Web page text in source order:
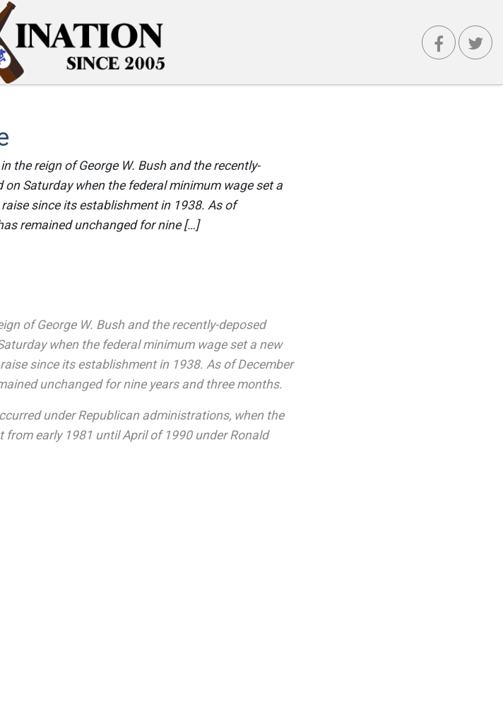
the reign of George W. Bush and the recently-
Saturday when the federal minimum wage set a
since its establishment in 1938. As of
remained unchanged for nine […]
of George W. Bush and the recently-deposed
when the federal minimum wage set a new
since its establishment in 1938. As of December
unchanged for nine years and three months.
under Republican administrations, when the
early 1981 until April of 1990 under Ronald